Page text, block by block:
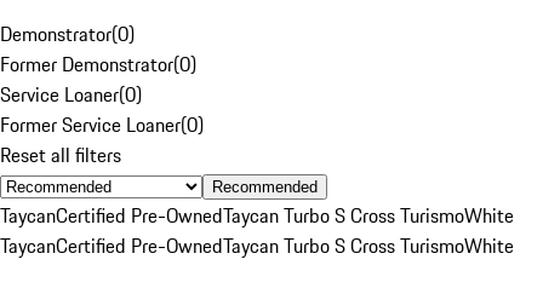
Demonstrator(0)
Former Demonstrator(0)
Service Loaner(0)
Former Service Loaner(0)
Reset all filters
Recommended
TaycanCertified Pre-OwnedTaycan Turbo S Cross TurismoWhite
TaycanCertified Pre-OwnedTaycan Turbo S Cross TurismoWhite